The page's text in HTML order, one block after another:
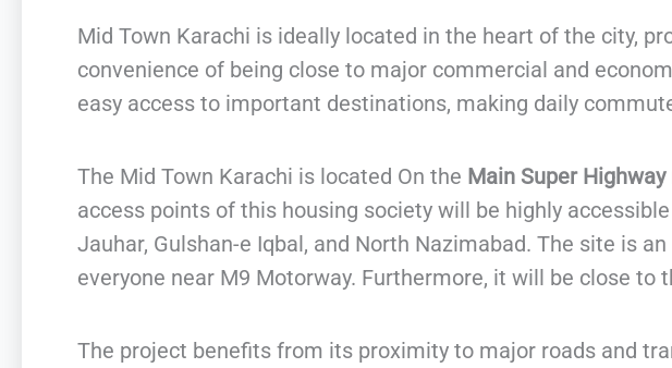
Mid Town Karachi is ideally located in the heart of the city,
convenience of being close to major commercial and
easy access to important destinations, making daily
The Mid Town Karachi is located On the Main Super
access points of this housing society will be highly
Jauhar, Gulshan-e Iqbal, and North Nazimabad. The site is
everyone near M9 Motorway. Furthermore, it will be close to
The project benefits from its proximity to major roads and